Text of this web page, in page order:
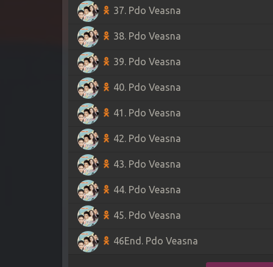
37. Pdo Veasna
38. Pdo Veasna
39. Pdo Veasna
40. Pdo Veasna
41. Pdo Veasna
42. Pdo Veasna
43. Pdo Veasna
44. Pdo Veasna
45. Pdo Veasna
46End. Pdo Veasna